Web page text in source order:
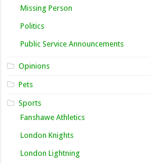
Missing Person
Politics
Public Service Announcements
Opinions
Pets
Sports
Fanshawe Athletics
London Knights
London Lightning